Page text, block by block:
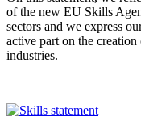
of the new EU Skills
sectors and we express
active part on the
industries.